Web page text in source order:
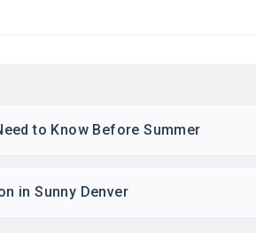
to Know Before Summer
in Sunny Denver